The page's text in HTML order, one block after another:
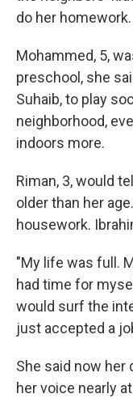
do her homework.
Mohammed, 5,
preschool, she
Suhaib, to play
neighborhood,
indoors more.
Riman, 3, would
older than her
housework.
"My life was full.
had time for
would surf the
just accepted a
She said now her
her voice nearly